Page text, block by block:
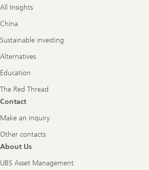
All Insights
China
Sustainable investing
Alternatives
Education
The Red Thread
Contact
Make an inquiry
Other contacts
About Us
UBS Asset Management